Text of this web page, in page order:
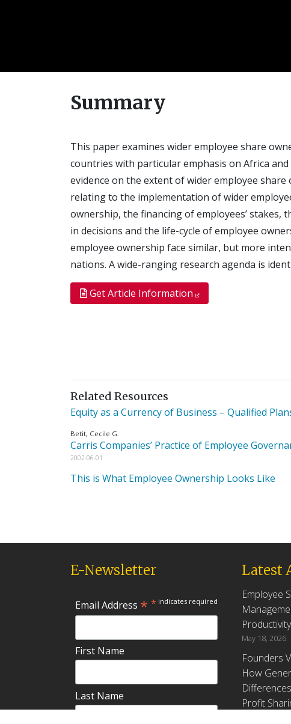
Summary
This paper examines wider employee share
countries with particular emphasis on Africa
evidence on the extent of wider employee
relating to the implementation of wider
ownership, the financing of employees’
in decisions and the life-cycle of employee
employee ownership face similar, but more
nations. A wide-ranging research agenda is
Get Article Information
Related Resources
Equity as a Currency of Business – Qualified
Betit, Cecile G.
Carris Companies’ Practice of Employee
2002-06-01
This is What Employee Ownership Looks Like
E-Newsletter
* indicates required
Email Address *
First Name
Last Name
Latest
Employee
Productivity
May 18, 2026
Founders
How
Profit